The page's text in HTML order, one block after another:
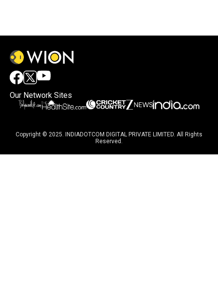
Our Network Sites
Copyright © 2025. INDIADOTCOM DIGITAL PRIVATE LIMITED. All Rights
Reserved.